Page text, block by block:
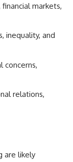
markets,
inequality, and
concerns,
relations,
are likely